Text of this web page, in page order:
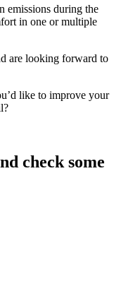
emissions during the
in one or multiple
are looking forward to
like to improve your
check some